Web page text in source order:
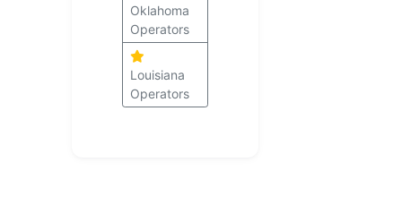
Oklahoma
Operators
Louisiana
Operators